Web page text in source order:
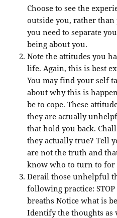
Choose to see the
outside you, rather than
you need to separate
being about you.
Note the attitudes you
life. Again, this is best
You may find your self
about why this is
be to cope. These
they are actually
that hold you back.
they actually true? Tell
are not the truth and
know who to turn to for
Derail those unhelpful
following practice:
breaths Notice what is
Identify the thoughts